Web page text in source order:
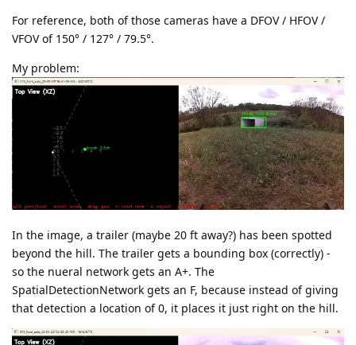
For reference, both of those cameras have a DFOV / HFOV /
VFOV of 150° / 127° / 79.5°.
My problem:
In the image, a trailer (maybe 20 ft away?) has been spotted
beyond the hill. The trailer gets a bounding box (correctly) -
so the nueral network gets an A+. The
SpatialDetectionNetwork gets an F, because instead of giving
that detection a location of 0, it places it just right on the hill.